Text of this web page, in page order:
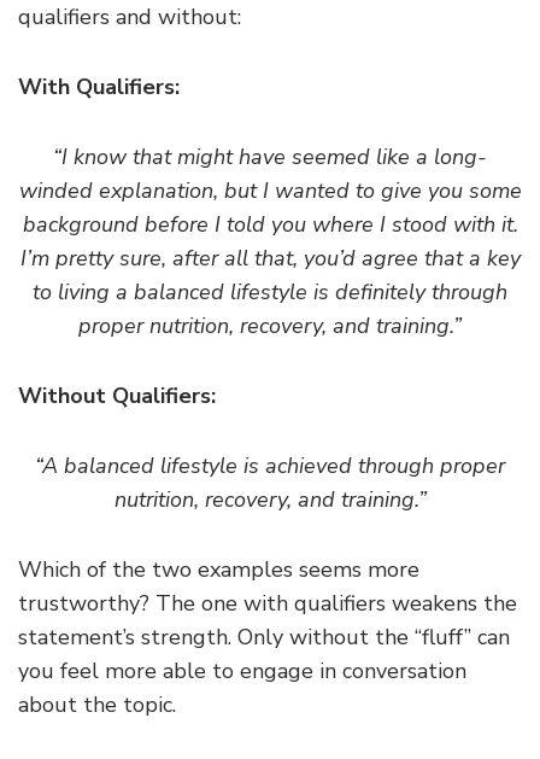
qualifiers and without:
With Qualifiers:
“I know that might have seemed like a long-
winded explanation, but I wanted to give you some
background before I told you where I stood with it.
I’m pretty sure, after all that, you’d agree that a key
to living a balanced lifestyle is definitely through
proper nutrition, recovery, and training.”
Without Qualifiers:
“A balanced lifestyle is achieved through proper
nutrition, recovery, and training.”
Which of the two examples seems more
trustworthy? The one with qualifiers weakens the
statement’s strength. Only without the “fluff” can
you feel more able to engage in conversation
about the topic.